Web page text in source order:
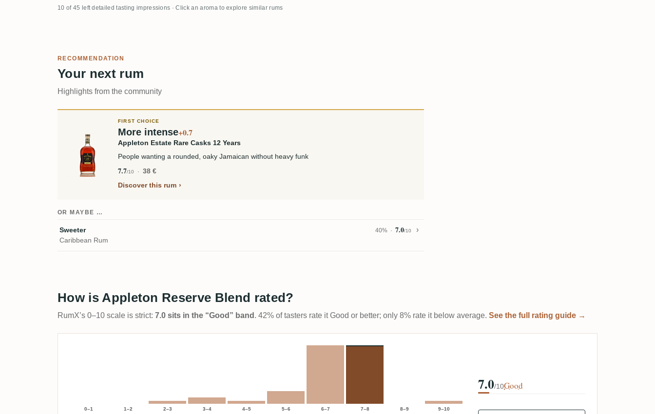
10 of 45 left detailed tasting impressions · Click an aroma to explore similar rums
RECOMMENDATION
Your next rum
Highlights from the community
FIRST CHOICE
More intense+0.7
Appleton Estate Rare Casks 12 Years
People wanting a rounded, oaky Jamaican without heavy funk
7.7/10
38 €
Discover this rum
OR MAYBE …
Sweeter 40% 7.0/10
Caribbean Rum
How is Appleton Reserve Blend rated?
RumX’s 0–10 scale is strict: 7.0 sits in the “Good” band . 42% of tasters rate it Good or better; only 8% rate it below average. See the full rating guide →
0–1 1–2 2–3 3–4 4–5 5–6 6–7 7–8 8–9 9–10
7.0/10Good